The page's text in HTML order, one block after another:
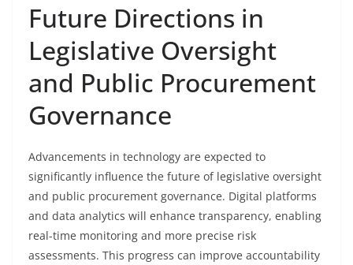
Future Directions in
Legislative Oversight
and Public Procurement
Governance
Advancements in technology are expected to
significantly influence the future of legislative oversight
and public procurement governance. Digital platforms
and data analytics will enhance transparency, enabling
real-time monitoring and more precise risk
assessments. This progress can improve accountability